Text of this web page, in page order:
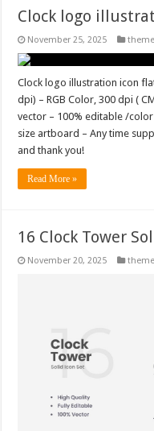
Clock logo
November 25, 2025
Clock logo illustration icon
dpi) – RGB Color, 300 dpi (
vector – 100% editable /
size artboard – Any time
and thank you!
Read More »
16 Clock Tower
November 20, 2025